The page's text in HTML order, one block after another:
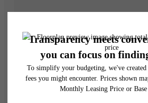
* Monthly leasing prices include base rent plus all
services, variable or usage-based charges, and any
Floor plans are artist's rendering. All dimensions are
specifications may vary in dimension or detail. Not all
home. Prices and availability are subject to change